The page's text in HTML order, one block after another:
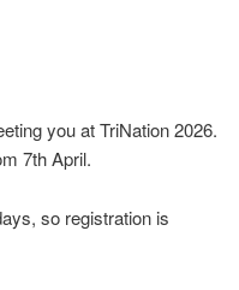
you at TriNation 2026.
7th April.
so registration is